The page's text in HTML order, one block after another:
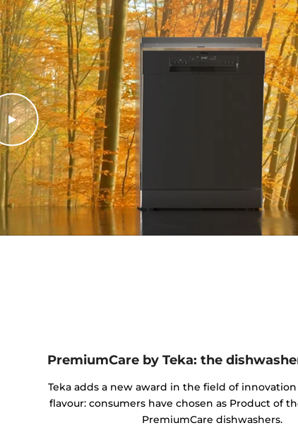
PremiumCare by Teka: the
Teka adds a new award in the field of
flavour: consumers have chosen as Product of
PremiumCare dishwashers.